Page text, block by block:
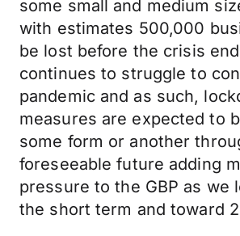
some small and medium
with estimates 500,000
be lost before the crisis
continues to struggle to
pandemic and as such,
measures are expected to
some form or another
foreseeable future adding
pressure to the GBP as we
the short term and toward